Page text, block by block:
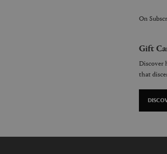
On
Gift
Discover
that